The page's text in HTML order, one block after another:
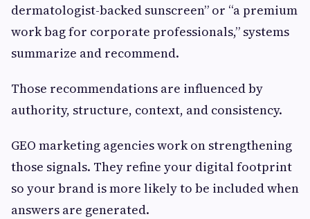
dermatologist-backed sunscreen” or “a premium
work bag for corporate professionals,” systems
summarize and recommend.
Those recommendations are influenced by
authority, structure, context, and consistency.
GEO marketing agencies work on strengthening
those signals. They refine your digital footprint
so your brand is more likely to be included when
answers are generated.